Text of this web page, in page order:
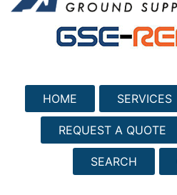
HOME SERVICES
REQUEST A QUOTE
SEARCH